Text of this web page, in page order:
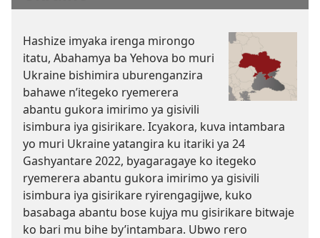
Hashize imyaka irenga mirongo
itatu, Abahamya ba Yehova bo muri
Ukraine bishimira uburenganzira
bahawe n’itegeko ryemerera
abantu gukora imirimo ya gisivili
isimbura iya gisirikare. Icyakora, kuva intambara
yo muri Ukraine yatangira ku itariki ya 24
Gashyantare 2022, byagaragaye ko itegeko
ryemerera abantu gukora imirimo ya gisivili
isimbura iya gisirikare ryirengagijwe, kuko
basabaga abantu bose kujya mu gisirikare bitwaje
ko bari mu bihe by’intambara. Ubwo rero